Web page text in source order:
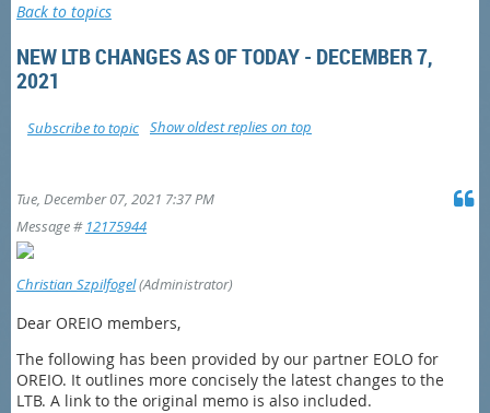
Back to topics
NEW LTB CHANGES AS OF TODAY - DECEMBER 7,
2021
Show oldest replies on top
Subscribe to topic
Tue, December 07, 2021 7:37 PM
Message # 12175944
Christian Szpilfogel(Administrator)
Dear OREIO members,
The following has been provided by our partner EOLO for
OREIO. It outlines more concisely the latest changes to the
LTB. A link to the original memo is also included.